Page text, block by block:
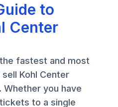
to
Center
fastest and most
Kohl Center
you have
to a single